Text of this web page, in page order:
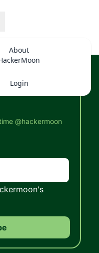
About
Login
@hackermoon